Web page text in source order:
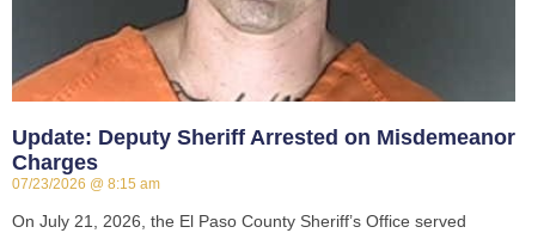
Update: Deputy Sheriff Arrested on Misdemeanor
Charges
07/23/2026 8:15 am
On July 21, 2026, the El Paso County Sheriff’s Office served